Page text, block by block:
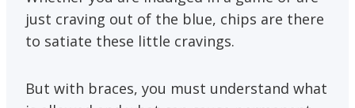
just craving out of the blue, chips are there
to satiate these little cravings.
But with braces, you must understand what